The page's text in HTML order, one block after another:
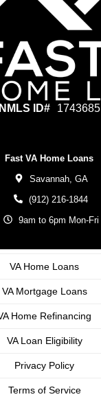
NMLS ID# 1743685
Fast VA Home Loans
Savannah, GA
(912) 216-1844
9am to 6pm Mon-Fri
VA Home Loans
VA Mortgage Loans
Home Refinancing
VA Loan Eligibility
Privacy Policy
Terms of Service